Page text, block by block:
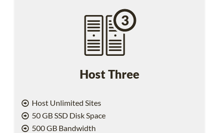
Host Three
Host Unlimited Sites
50 GB SSD Disk Space
500 GB Bandwidth